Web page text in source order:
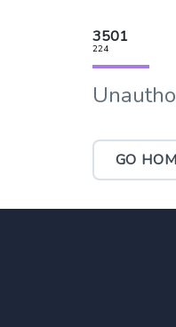
3501
224
GO